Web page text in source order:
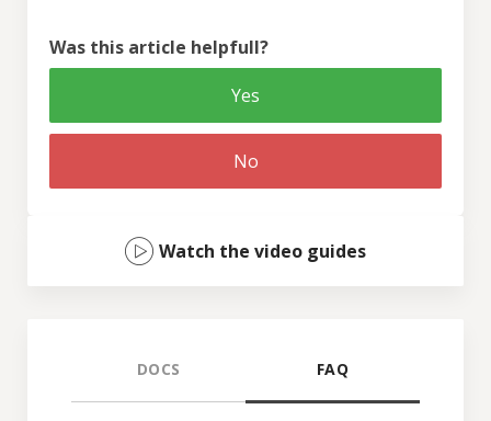
Was this article helpfull?
Yes
No
Watch the video guides
DOCS FAQ